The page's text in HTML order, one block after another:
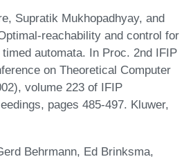
Supratik Mukhopadhyay, and
reachability and control for
automata. In Proc. 2nd IFIP
on Theoretical Computer
volume 223 of IFIP
pages 485-497. Kluwer,
Behrmann, Ed Brinksma,